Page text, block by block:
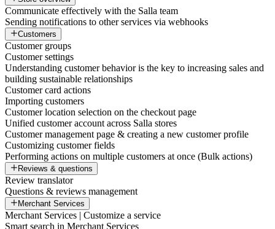
Communicate effectively with the Salla team
Sending notifications to other services via webhooks
Customers
Customer groups
Customer settings
Understanding customer behavior is the key to increasing sales and
building sustainable relationships
Customer card actions
Importing customers
Customer location selection on the checkout page
Unified customer account across Salla stores
Customer management page & creating a new customer profile
Customizing customer fields
Performing actions on multiple customers at once (Bulk actions)
Reviews & questions
Review translator
Questions & reviews management
Merchant Services
Merchant Services | Customize a service
Smart search in Merchant Services